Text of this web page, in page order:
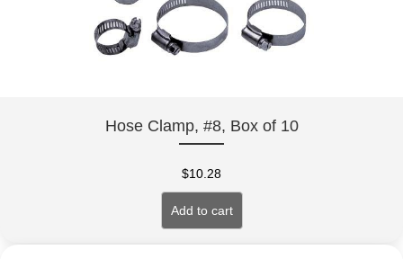
Hose Clamp, #8, Box of 10
$10.28
Add to cart